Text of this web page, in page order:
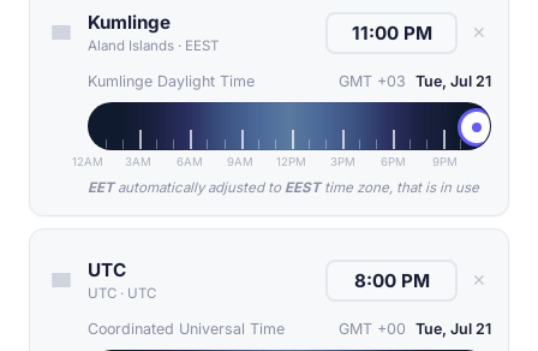
Kumlinge
Aland Islands · EEST
✕
Kumlinge Daylight Time GMT +03 Tue, Jul 21
12AM 3AM 6AM 9AM 12PM 3PM 6PM 9PM
EETautomatically adjusted to EESTtime zone, that is in use
UTC
UTC · UTC
✕
Coordinated Universal Time GMT +00 Tue, Jul 21